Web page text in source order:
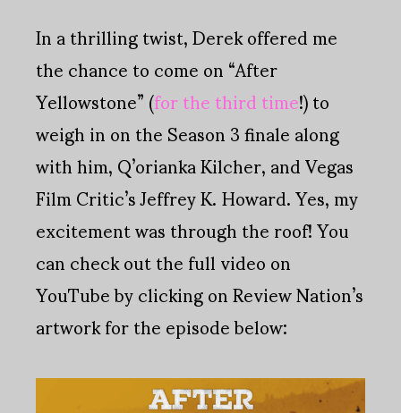
In a thrilling twist, Derek offered me
the chance to come on “After
Yellowstone” (for the third time!) to
weigh in on the Season 3 finale along
with him, Q’orianka Kilcher, and Vegas
Film Critic’s Jeffrey K. Howard. Yes, my
excitement was through the roof! You
can check out the full video on
YouTube by clicking on Review Nation’s
artwork for the episode below: